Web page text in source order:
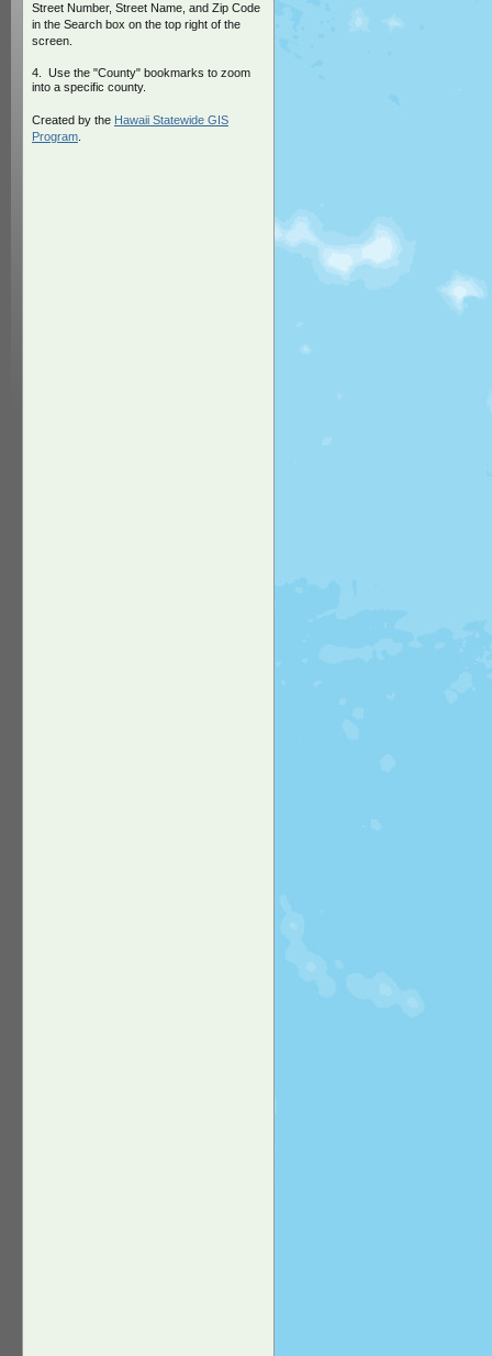
Street Number, Street Name, and Zip Code
in the Search box on the top right of the
screen.
4. Use the "County" bookmarks to zoom
into a specific county.
Created by the Hawaii Statewide GIS
Program